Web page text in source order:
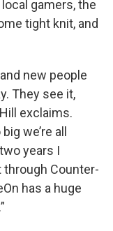
gamers, the
tight knit, and
new people
They see it,
exclaims.
we’re all
years I
Counter-
has a huge